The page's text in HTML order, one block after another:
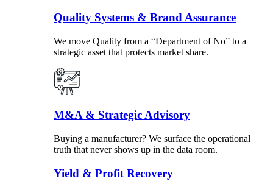
Quality Systems & Brand Assurance
We move Quality from a “Department of No” to a
strategic asset that protects market share.
M&A & Strategic Advisory
Buying a manufacturer? We surface the operational
truth that never shows up in the data room.
Yield & Profit Recovery